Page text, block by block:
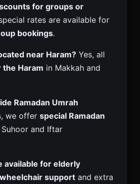
for groups or
rates are available for
bookings.
near Haram? Yes, all
the Haram in Makkah and
Ramadan Umrah
we offer special Ramadan
and Iftar
available for elderly
wheelchair support and extra